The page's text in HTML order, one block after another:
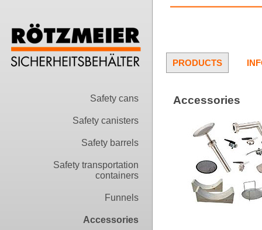
Safety cans
Safety canisters
Safety barrels
Safety transportation
containers
Funnels
Accessories
PRODUCTS
Accessories